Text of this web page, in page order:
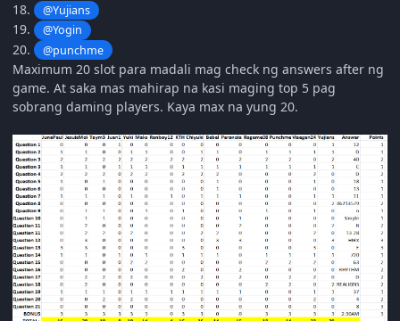
18. @Yujians
19. @Yogin
20. @punchme
Maximum 20 slot para madali mag check ng answers after ng
game. At saka mas mahirap na kasi maging top 5 pag
sobrang daming players. Kaya max na yung 20.